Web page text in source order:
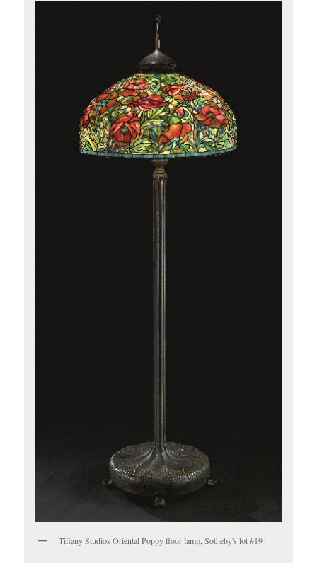
Tiffany Studios Oriental Poppy floor lamp, Sotheby's lot #19